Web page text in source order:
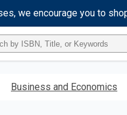
we encourage you to
Business and Economics